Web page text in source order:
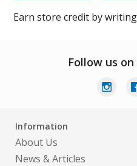
Earn store credit by
Follow us
Information
About Us
News & Articles